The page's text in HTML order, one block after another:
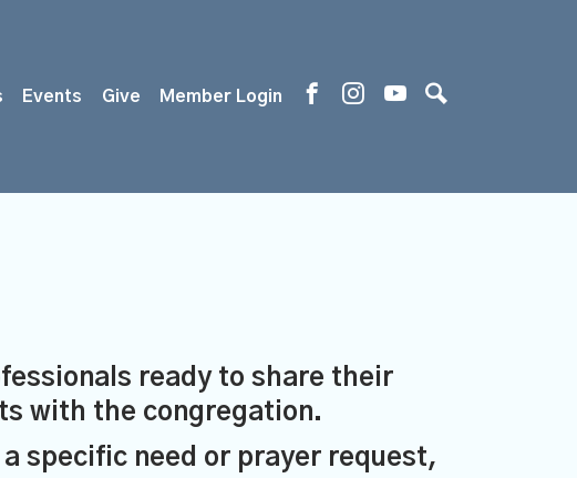
Events Give Member Login
ready to share their
with the congregation.
specific need or prayer request,